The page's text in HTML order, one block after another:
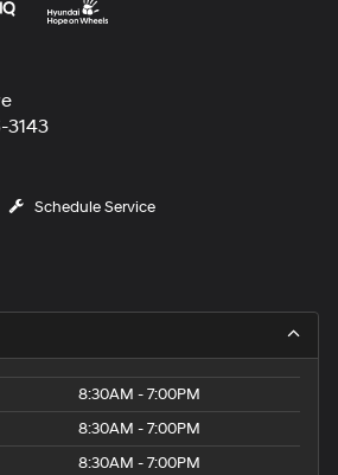
3143
Schedule Service
8:30AM - 7:00PM
8:30AM - 7:00PM
8:30AM - 7:00PM